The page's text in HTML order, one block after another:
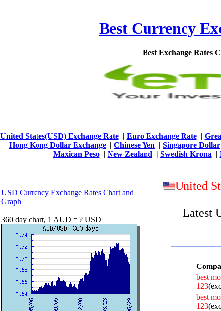
Best Currency
Best Exchange Rates
United States(USD) Exchange Rate| Euro Exchange Rate|
Hong Kong Dollar Exchange | Chinese Yen | Singapore Dollar
Maxican Peso| New Zealand | Swedish Krona |
USD Currency Exchange Rates Chart and
Graph
360 day chart, 1 AUD = ? USD
United
Latest
best
123
best
123